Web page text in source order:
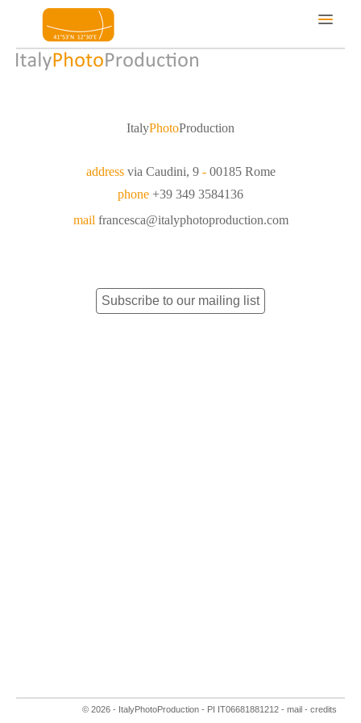
About us
Contacts
ItalyPhotoProduction
addressvia Caudini, 9 -00185 Rome
phone +39 349 3584136
mail francesca@italyphotoproduction.com
Subscribe to our mailing list
© 2026 - ItalyPhotoProduction - PI IT06681881212 - mail - credits